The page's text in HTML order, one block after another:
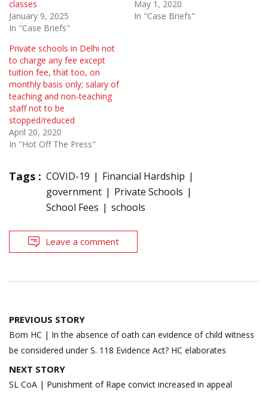
classes
January 9, 2025
In "Case Briefs"
May 1, 2020
In "Case Briefs"
Private schools in Delhi not
to charge any fee except
tuition fee, that too, on
monthly basis only; salary of
teaching and non-teaching
staff not to be
stopped/reduced
April 20, 2020
In "Hot Off The Press"
Tags : COVID-19
Financial Hardship
government
Private Schools
School Fees
schools
Leave a comment
Post
navigation
PREVIOUS STORY
Bom HC | In the absence of oath can evidence of child witness
be considered under S. 118 Evidence Act? HC elaborates
NEXT STORY
SL CoA | Punishment of Rape convict increased in appeal